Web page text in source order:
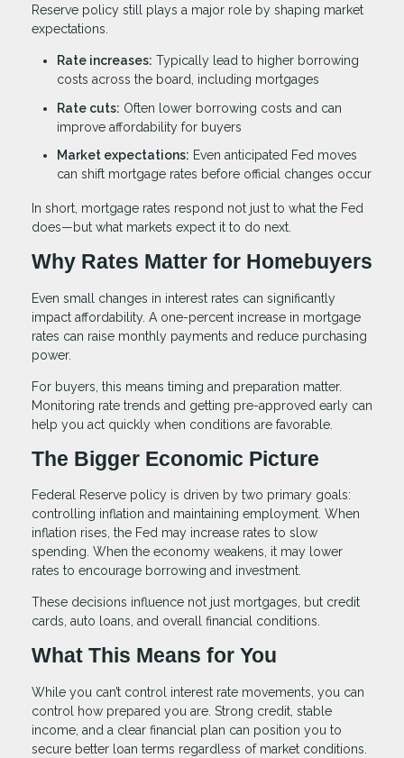
Reserve policy still plays a major role by shaping market
expectations.
Rate increases: Typically lead to higher borrowing
costs across the board, including mortgages
Rate cuts: Often lower borrowing costs and can
improve affordability for buyers
Market expectations: Even anticipated Fed moves
can shift mortgage rates before official changes occur
In short, mortgage rates respond not just to what the Fed
does—but what markets expect it to do next.
Why Rates Matter for Homebuyers
Even small changes in interest rates can significantly
impact affordability. A one-percent increase in mortgage
rates can raise monthly payments and reduce purchasing
power.
For buyers, this means timing and preparation matter.
Monitoring rate trends and getting pre-approved early can
help you act quickly when conditions are favorable.
The Bigger Economic Picture
Federal Reserve policy is driven by two primary goals:
controlling inflation and maintaining employment. When
inflation rises, the Fed may increase rates to slow
spending. When the economy weakens, it may lower
rates to encourage borrowing and investment.
These decisions influence not just mortgages, but credit
cards, auto loans, and overall financial conditions.
What This Means for You
While you can’t control interest rate movements, you can
control how prepared you are. Strong credit, stable
income, and a clear financial plan can position you to
secure better loan terms regardless of market conditions.